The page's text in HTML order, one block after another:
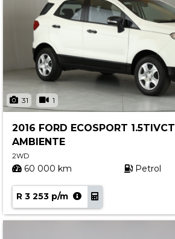
31 1
2016 FORD ECOSPORT 1.5TIVCT
AMBIENTE
2WD
60 000 km Petrol
R 3 253 p/m